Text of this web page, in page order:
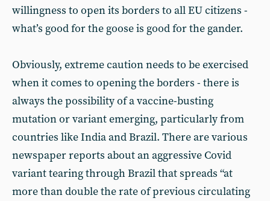
willingness to open its borders to all EU citizens -
what’s good for the goose is good for the gander.
Obviously, extreme caution needs to be exercised
when it comes to opening the borders - there is
always the possibility of a vaccine-busting
mutation or variant emerging, particularly from
countries like India and Brazil. There are various
newspaper reports about an aggressive Covid
variant tearing through Brazil that spreads “at
more than double the rate of previous circulating